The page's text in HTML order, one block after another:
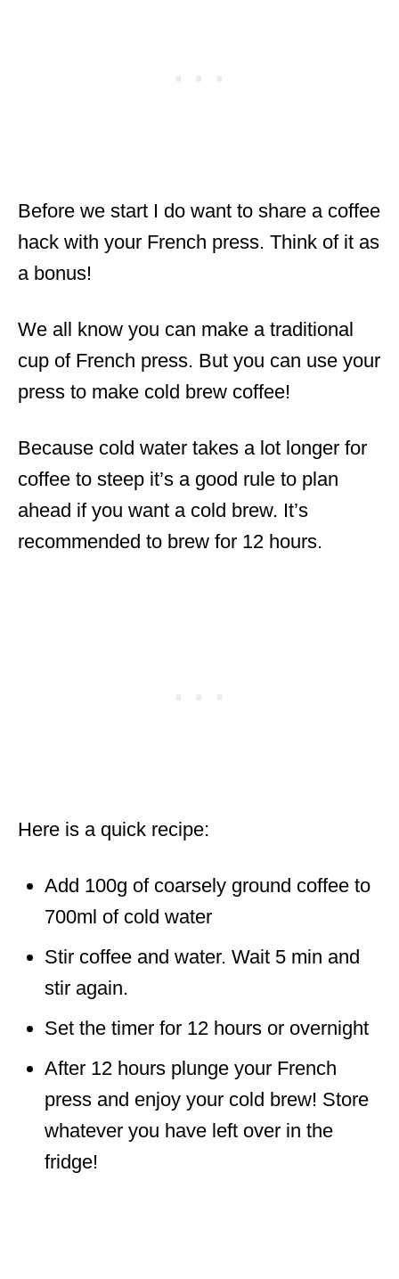
Before we start I do want to share a coffee
hack with your French press. Think of it as
a bonus!
We all know you can make a traditional
cup of French press. But you can use your
press to make cold brew coffee!
Because cold water takes a lot longer for
coffee to steep it’s a good rule to plan
ahead if you want a cold brew. It’s
recommended to brew for 12 hours.
Here is a quick recipe:
Add 100g of coarsely ground coffee to
700ml of cold water
Stir coffee and water. Wait 5 min and
stir again.
Set the timer for 12 hours or overnight
After 12 hours plunge your French
press and enjoy your cold brew! Store
whatever you have left over in the
fridge!